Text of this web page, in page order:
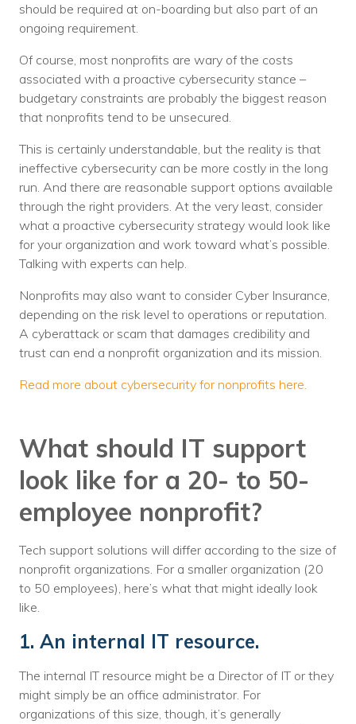
should be required at on-boarding but also part of an
ongoing requirement.
Of course, most nonprofits are wary of the costs
associated with a proactive cybersecurity stance –
budgetary constraints are probably the biggest reason
that nonprofits tend to be unsecured.
This is certainly understandable, but the reality is that
ineffective cybersecurity can be more costly in the long
run. And there are reasonable support options available
through the right providers. At the very least, consider
what a proactive cybersecurity strategy would look like
for your organization and work toward what’s possible.
Talking with experts can help.
Nonprofits may also want to consider Cyber Insurance,
depending on the risk level to operations or reputation.
A cyberattack or scam that damages credibility and
trust can end a nonprofit organization and its mission.
Read more about cybersecurity for nonprofits here.
What should IT support
look like for a 20- to 50-
employee nonprofit?
Tech support solutions will differ according to the size of
nonprofit organizations. For a smaller organization (20
to 50 employees), here’s what that might ideally look
like.
1. An internal IT resource.
The internal IT resource might be a Director of IT or they
might simply be an office administrator. For
organizations of this size, though, it’s generally